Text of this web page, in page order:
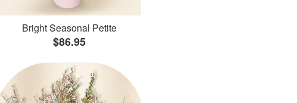
Bright Seasonal Petite
$86.95